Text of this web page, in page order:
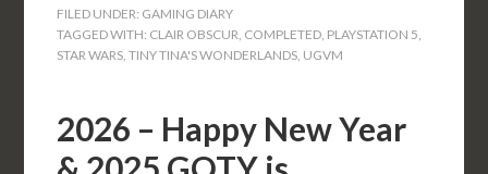
FILED UNDER: GAMING DIARY
TAGGED WITH: CLAIR OBSCUR, COMPLETED, PLAYSTATION 5,
STAR WARS,TINY TINA'S WONDERLANDS, UGVM
2026 – Happy New Year